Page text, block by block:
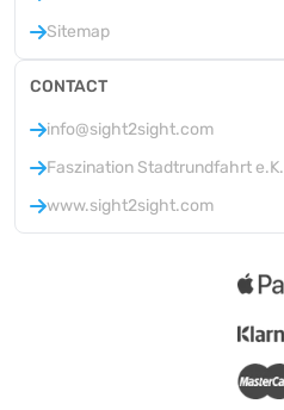
Sitemap
CONTACT
info@sight2sight.com
Faszination Stadtrundfahrt e.K.
www.sight2sight.com